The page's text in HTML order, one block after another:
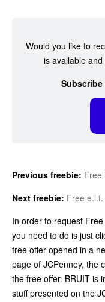
Would you like to
is available
Subscribe
Previous freebie: Free
Next freebie: Free
In order to request
you need to do is just
free offer opened in a
page of JCPenney, the
the free offer. BRUIT is
stuff presented on the